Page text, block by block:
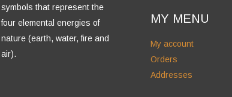
symbols that represent the
four elemental energies of
nature (earth, water, fire and
air).
MY MENU
My account
Orders
Addresses